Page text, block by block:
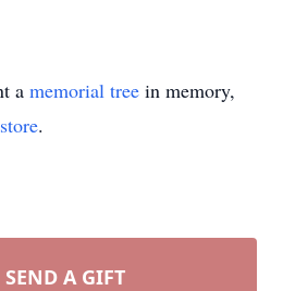
a memorial tree in memory,
.
SEND A GIFT